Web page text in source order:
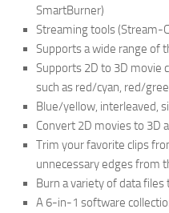
SmartBurner)
Streaming tools (Stream-
Supports a wide range of
Supports 2D to 3D movie
such as red/cyan, red/
Blue/yellow, interleaved,
Convert 2D movies to 3D
Trim your favorite clips
unnecessary edges from
Burn a variety of data files
A 6-in-1 software